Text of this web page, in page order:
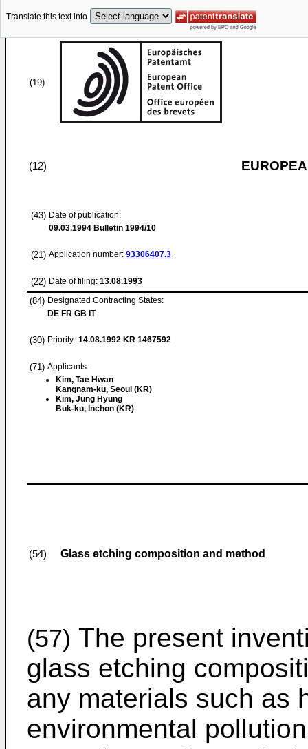
Translate this text into
(19)
(12)
(43) Date of publication:
09.03.1994 Bulletin 1994/10
(21) Application number: 93306407.3
(22) Date of filing: 13.08.1993
(84) Designated Contracting States:
DE FR GB IT
(30) Priority: 14.08.1992 KR 1467592
(71) Applicants:
Kim, Tae Hwan
Kangnam-ku, Seoul (KR)
Kim, Jung Hyung
Buk-ku, Inchon (KR)
(54) Glass etching composition and method
(57) The present
glass etching
any materials such as
environmental